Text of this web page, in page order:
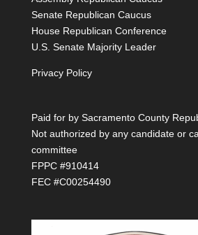
Senate Republican Caucus
House Republican Conference
U.S. Senate Majority Leader
Privacy Policy
Paid for by Sacramento County
Not authorized by any candidate or
committee
FPPC #910414
FEC #C00254490